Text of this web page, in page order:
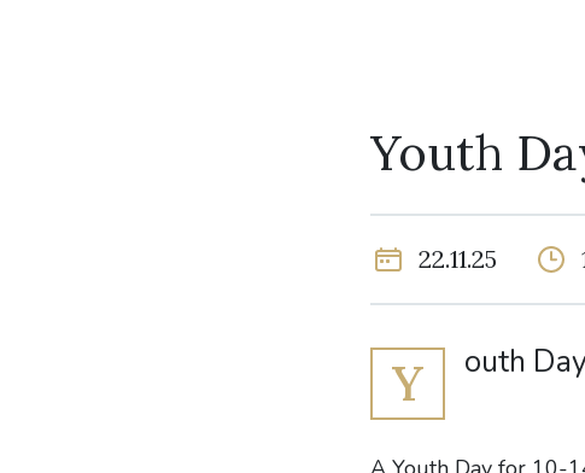
Youth
22.11.25
Y outh